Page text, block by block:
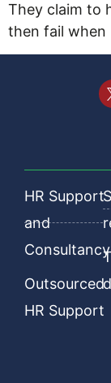
They claim to
then fail
HR Support
and
Consultancy
Outsourced
HR Support